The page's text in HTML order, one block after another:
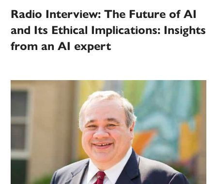
Radio Interview: The Future of AI
and Its Ethical Implications: Insights
from an AI expert